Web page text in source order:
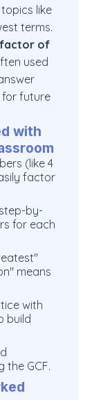
like
terms.
of
used
for future
with
(like 4
factor
by-
for each
means
with
build
the GCF.